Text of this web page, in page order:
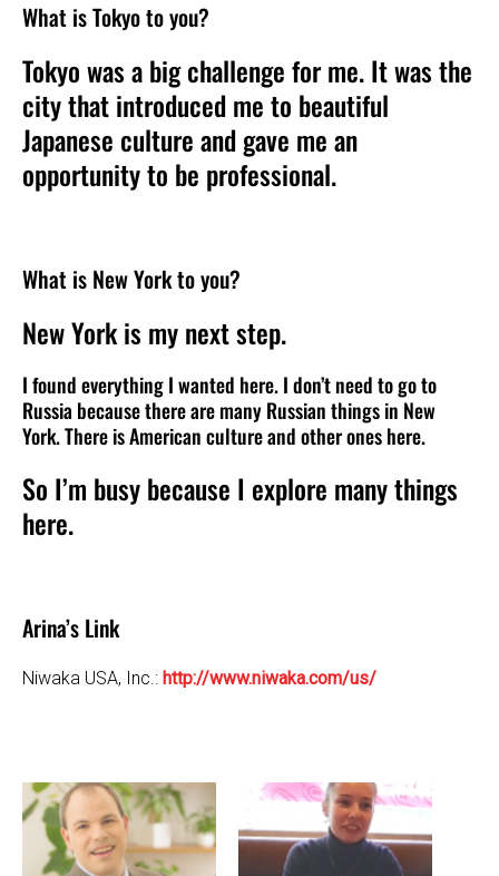
What is Tokyo to you?
Tokyo was a big challenge for me. It was the
city that introduced me to beautiful
Japanese culture and gave me an
opportunity to be professional.
What is New York to you?
New York is my next step.
I found everything I wanted here. I don’t need to go to
Russia because there are many Russian things in New
York. There is American culture and other ones here.
So I’m busy because I explore many things
here.
Arina’s Link
Niwaka USA, Inc.: http://www.niwaka.com/us/